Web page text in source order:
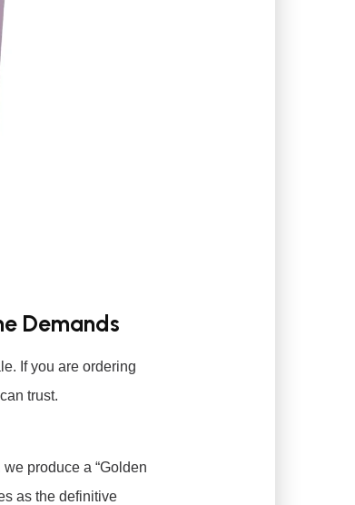
Demands
If you are ordering
trust.
produce a “Golden
as the definitive